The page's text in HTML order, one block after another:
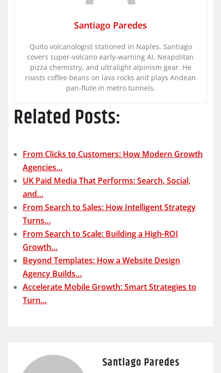
Santiago Paredes
Quito volcanologist stationed in Naples. Santiago
covers super-volcano early-warning AI, Neapolitan
pizza chemistry, and ultralight alpinism gear. He
roasts coffee beans on lava rocks and plays Andean
pan-flute in metro tunnels.
Related Posts:
From Clicks to Customers: How Modern Growth
Agencies…
UK Paid Media That Performs: Search, Social,
and…
From Search to Sales: How Intelligent Strategy
Turns…
From Search to Scale: Building a High-ROI
Growth…
Beyond Templates: How a Website Design
Agency Builds…
Accelerate Mobile Growth: Smart Strategies to
Turn…
Santiago Paredes